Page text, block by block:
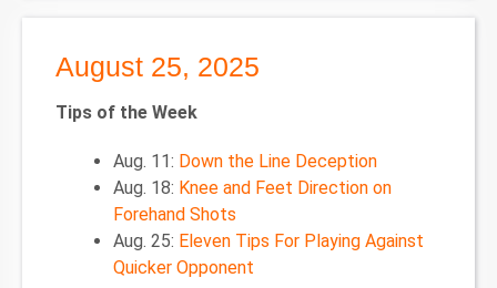
August 25, 2025
Tips of the Week
Aug. 11: Down the Line Deception
Aug. 18: Knee and Feet Direction on
Forehand Shots
Aug. 25: Eleven Tips For Playing Against
Quicker Opponent